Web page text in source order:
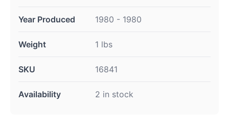
Year Produced 1980 - 1980
Weight 1 lbs
SKU 16841
Availability 2 in stock